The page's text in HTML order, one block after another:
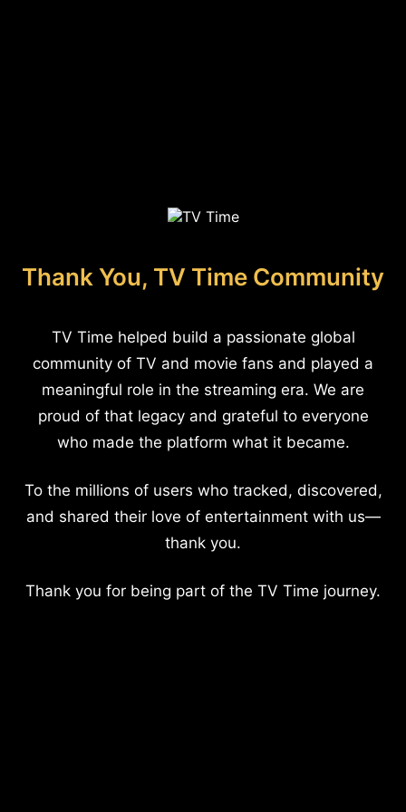
Thank You, TV Time Community
TV Time helped build a passionate global
community of TV and movie fans and played a
meaningful role in the streaming era. We are
proud of that legacy and grateful to everyone
who made the platform what it became.
To the millions of users who tracked, discovered,
and shared their love of entertainment with us—
thank you.
Thank you for being part of the TV Time journey.